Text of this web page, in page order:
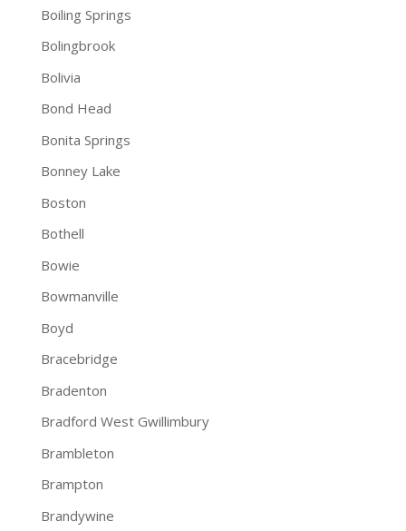
Boiling Springs
Bolingbrook
Bolivia
Bond Head
Bonita Springs
Bonney Lake
Boston
Bothell
Bowie
Bowmanville
Boyd
Bracebridge
Bradenton
Bradford West Gwillimbury
Brambleton
Brampton
Brandywine